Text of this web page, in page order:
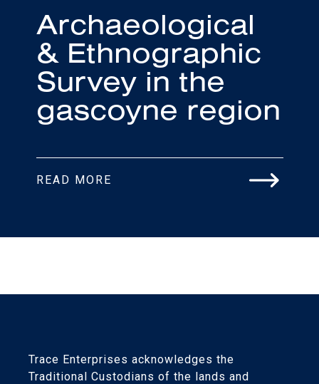
Archaeological
& Ethnographic
Survey in the
gascoyne region
READ MORE
Trace Enterprises acknowledges the
Traditional Custodians of the lands and